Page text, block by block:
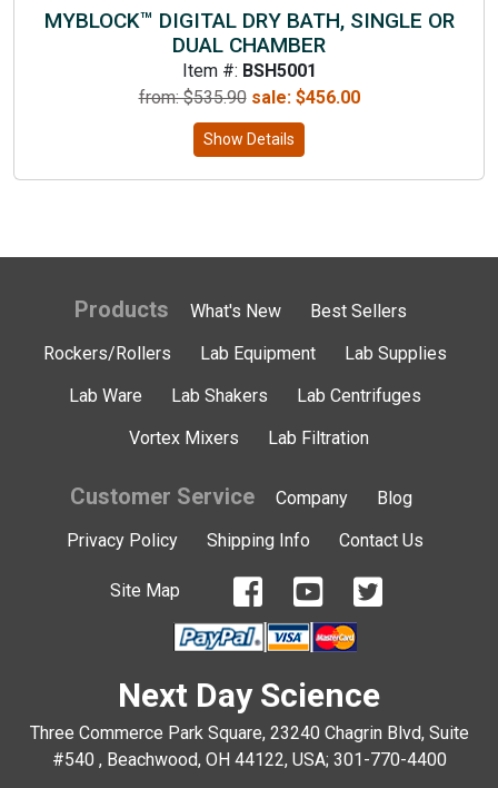
MYBLOCK™ DIGITAL DRY BATH, SINGLE OR
DUAL CHAMBER
Item #: BSH5001
from: $535.90 sale: $456.00
Show Details
Products What's New
Best Sellers
Rockers/Rollers
Lab Equipment
Lab Supplies
Lab Ware
Lab Shakers
Lab Centrifuges
Vortex Mixers
Lab Filtration
Customer Service Company
Blog
Privacy Policy
Shipping Info Contact Us
Site Map
Next Day Science
Three Commerce Park Square, 23240 Chagrin Blvd, Suite
#540 , Beachwood, OH 44122, USA; 301-770-4400